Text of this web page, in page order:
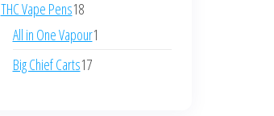
THC Vape Pens1818
products
All in One Vapour1
Big Chief Carts1717